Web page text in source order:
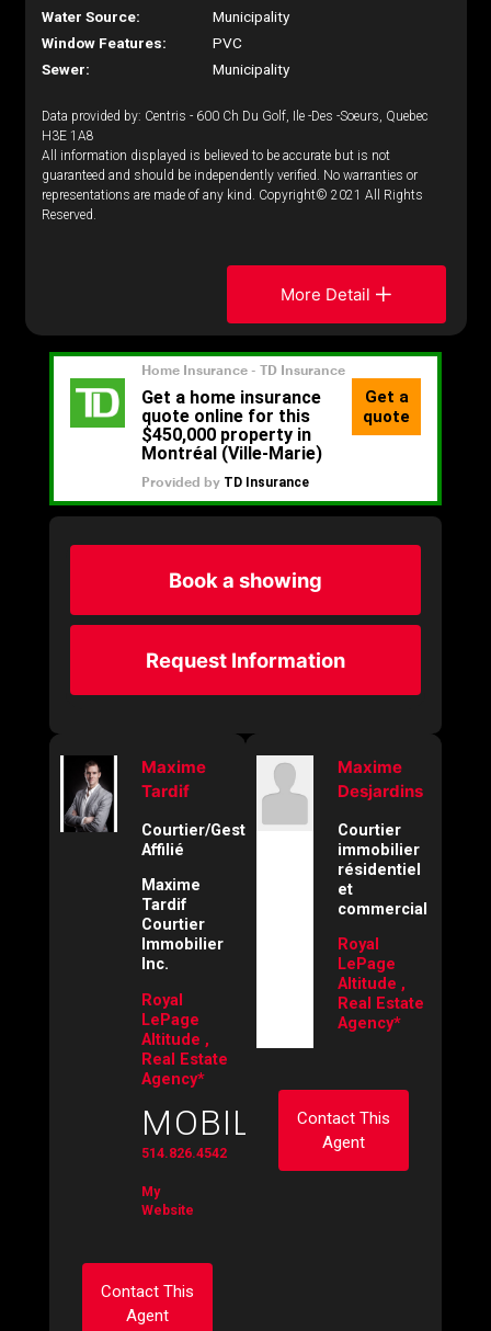
Water Source:
Municipality
Window Features:
PVC
Sewer:
Municipality
Data provided by: Centris - 600 Ch Du Golf, Ile -Des -Soeurs, Quebec
H3E 1A8
All information displayed is believed to be accurate but is not
guaranteed and should be independently verified. No warranties or
representations are made of any kind. Copyright© 2021 All Rights
Reserved.
More Detail
Book a showing
Request Information
Maxime
Tardif
Courtier/Gestionnaire
Affilié
Maxime
Tardif
Courtier
Immobilier
Inc.
Royal
LePage
Altitude ,
Real Estate
Agency*
MOBILE:
514.826.4542
My
Website
Contact This
Agent
Maxime
Desjardins
Courtier
immobilier
résidentiel
et
commercial
Royal
LePage
Altitude ,
Real Estate
Agency*
Contact This
Agent